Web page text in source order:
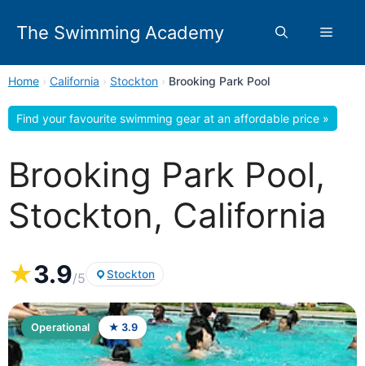
The Swimming Academy Menu
Home › California › Stockton › Brooking Park Pool
Find your favourite swimming gear at an affordable price »
Brooking Park Pool,
Stockton, California
★3.9/5 Stockton
Operational ★ 3.9